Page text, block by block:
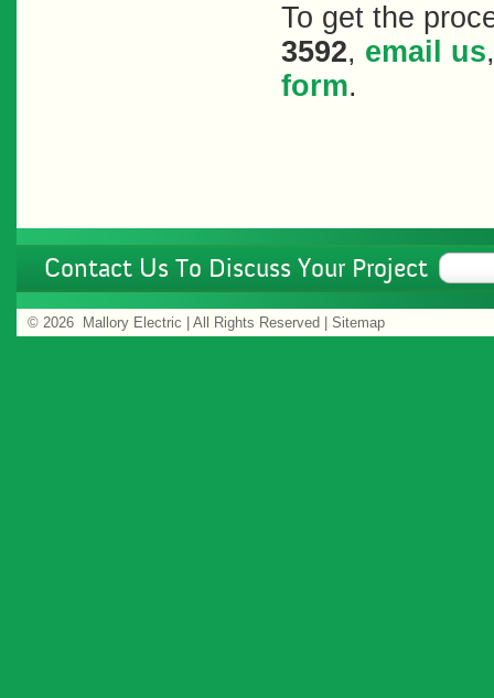
To get the
3592, email us
form.
Contact Us To Discuss Your Project
© 2026 Mallory Electric | All Rights Reserved | Sitemap